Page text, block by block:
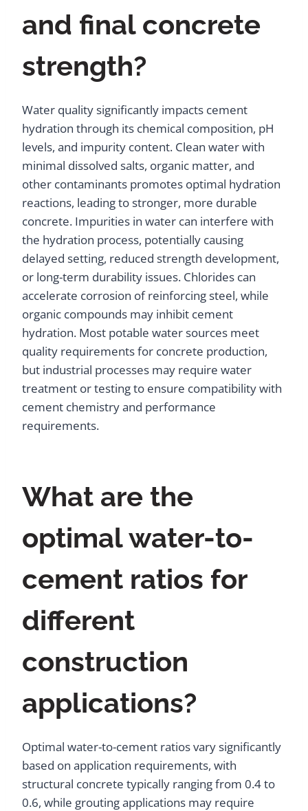
and final concrete
strength?
Water quality significantly impacts cement
hydration through its chemical composition, pH
levels, and impurity content. Clean water with
minimal dissolved salts, organic matter, and
other contaminants promotes optimal hydration
reactions, leading to stronger, more durable
concrete. Impurities in water can interfere with
the hydration process, potentially causing
delayed setting, reduced strength development,
or long-term durability issues. Chlorides can
accelerate corrosion of reinforcing steel, while
organic compounds may inhibit cement
hydration. Most potable water sources meet
quality requirements for concrete production,
but industrial processes may require water
treatment or testing to ensure compatibility with
cement chemistry and performance
requirements.
What are the
optimal water-to-
cement ratios for
different
construction
applications?
Optimal water-to-cement ratios vary significantly
based on application requirements, with
structural concrete typically ranging from 0.4 to
0.6, while grouting applications may require